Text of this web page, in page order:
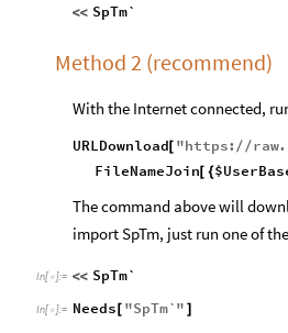
<< SpTm`
Method 2 (recommend)
With the Internet connected,
URLDownload[ "https: //raw.
FileNameJoin[ {
The command above will
import SpTm, just run one of
In[ ]:= << SpTm`
In[ ]:= Needs [ "SpTm`" ]